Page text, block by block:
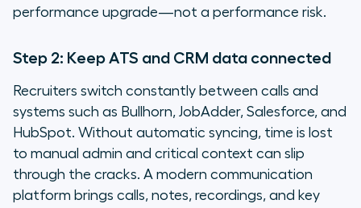
performance upgrade—not a performance risk.
Step 2: Keep ATS and CRM data connected
Recruiters switch constantly between calls and
systems such as Bullhorn, JobAdder, Salesforce, and
HubSpot. Without automatic syncing, time is lost
to manual admin and critical context can slip
through the cracks. A modern communication
platform brings calls, notes, recordings, and key